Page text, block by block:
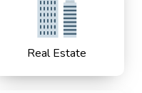
Real Estate